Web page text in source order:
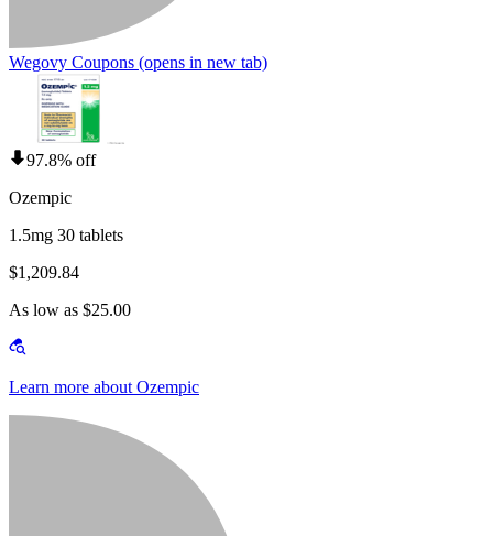
Wegovy Coupons (opens in new tab)
97.8% off
Ozempic
1.5mg 30 tablets
$1,209.84
As low as $25.00
Learn more about Ozempic